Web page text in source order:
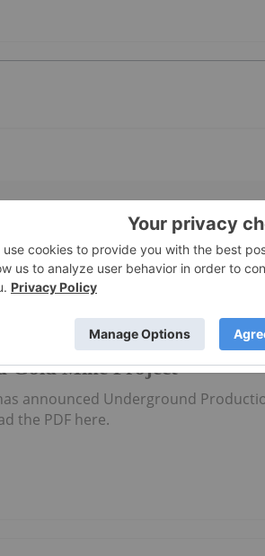
11 August 2025
Gold Mine Project
announced Underground
the PDF here.